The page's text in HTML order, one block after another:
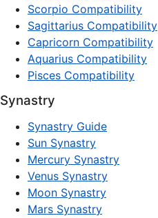
Scorpio Compatibility
Sagittarius Compatibility
Capricorn Compatibility
Aquarius Compatibility
Pisces Compatibility
Synastry
Synastry Guide
Sun Synastry
Mercury Synastry
Venus Synastry
Moon Synastry
Mars Synastry